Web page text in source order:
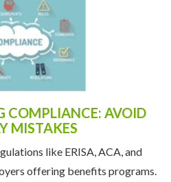
COMPLIANCE: AVOID
MISTAKES
like ERISA, ACA, and
offering benefits programs.